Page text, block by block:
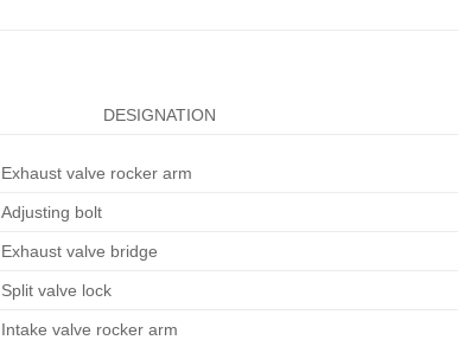
DESIGNATION
Exhaust valve rocker arm
Adjusting bolt
Exhaust valve bridge
Split valve lock
Intake valve rocker arm